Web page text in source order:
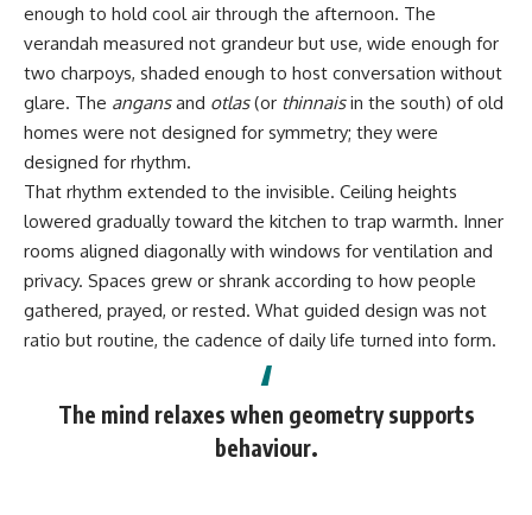
enough to hold cool air through the afternoon. The
verandah measured not grandeur but use, wide enough for
two charpoys, shaded enough to host conversation without
glare. The angansand otlas(or thinnaisin the south) of old
homes were not designed for symmetry; they were
designed for rhythm.
That rhythm extended to the invisible. Ceiling heights
lowered gradually toward the kitchen to trap warmth. Inner
rooms aligned diagonally with windows for ventilation and
privacy. Spaces grew or shrank according to how people
gathered, prayed, or rested. What guided design was not
ratio but routine, the cadence of daily life turned into form.
The mind relaxes when geometry supports
behaviour.